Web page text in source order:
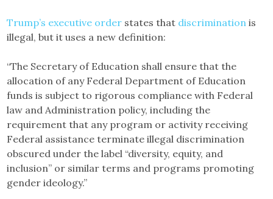
Trump’s executive order states that discrimination is
illegal, but it uses a new definition:
“The Secretary of Education shall ensure that the
allocation of any Federal Department of Education
funds is subject to rigorous compliance with Federal
law and Administration policy, including the
requirement that any program or activity receiving
Federal assistance terminate illegal discrimination
obscured under the label “diversity, equity, and
inclusion” or similar terms and programs promoting
gender ideology.”